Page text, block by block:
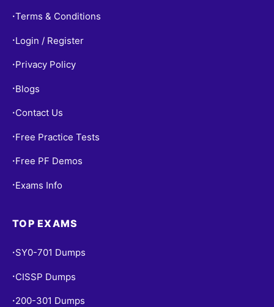
•Terms & Conditions
• Login / Register
• Privacy Policy
• Blogs
• Contact Us
• Free Practice Tests
• Free PF Demos
• Exams Info
TOP EXAMS
• SY0-701 Dumps
• CISSP Dumps
• 200-301 Dumps